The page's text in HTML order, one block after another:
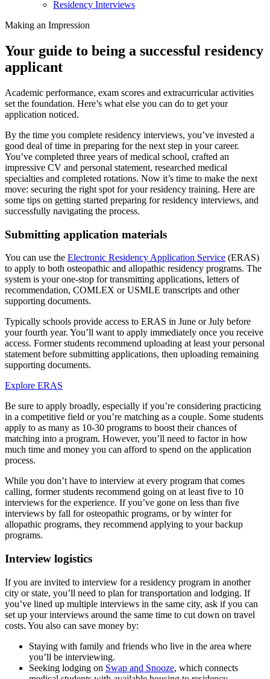
Residency Interviews
Making an Impression
Your guide to being a successful residency
applicant
Academic performance, exam scores and extracurricular activities
set the foundation. Here’s what else you can do to get your
application noticed.
By the time you complete residency interviews, you’ve invested a
good deal of time in preparing for the next step in your career.
You’ve completed three years of medical school, crafted an
impressive CV and personal statement, researched medical
specialties and completed rotations. Now it’s time to make the next
move: securing the right spot for your residency training. Here are
some tips on getting started preparing for residency interviews, and
successfully navigating the process.
Submitting application materials
You can use the Electronic Residency Application Service (ERAS)
to apply to both osteopathic and allopathic residency programs. The
system is your one-stop for transmitting applications, letters of
recommendation, COMLEX or USMLE transcripts and other
supporting documents.
Typically schools provide access to ERAS in June or July before
your fourth year. You’ll want to apply immediately once you receive
access. Former students recommend uploading at least your personal
statement before submitting applications, then uploading remaining
supporting documents.
Explore ERAS
Be sure to apply broadly, especially if you’re considering practicing
in a competitive field or you’re matching as a couple. Some students
apply to as many as 10-30 programs to boost their chances of
matching into a program. However, you’ll need to factor in how
much time and money you can afford to spend on the application
process.
While you don’t have to interview at every program that comes
calling, former students recommend going on at least five to 10
interviews for the experience. If you’ve gone on less than five
interviews by fall for osteopathic programs, or by winter for
allopathic programs, they recommend applying to your backup
programs.
Interview logistics
If you are invited to interview for a residency program in another
city or state, you’ll need to plan for transportation and lodging. If
you’ve lined up multiple interviews in the same city, ask if you can
set up your interviews around the same time to cut down on travel
costs. You also can save money by:
Staying with family and friends who live in the area where
you’ll be interviewing.
Seeking lodging on Swap and Snooze, which connects